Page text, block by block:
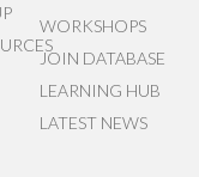
WORKSHOPS
JOIN DATABASE
LEARNING HUB
LATEST NEWS